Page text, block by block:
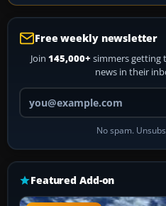
Free weekly newsletter
Join 145,000+ simmers getting
news in their
No spam.
Featured Add-on